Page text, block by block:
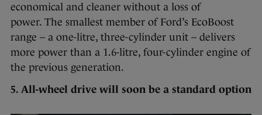
economical and cleaner without a loss of
power. The smallest member of Ford’s EcoBoost
range – a one-litre, three-cylinder unit – delivers
more power than a 1.6-litre, four-cylinder engine of
the previous generation.
5. All-wheel drive will soon be a standard option